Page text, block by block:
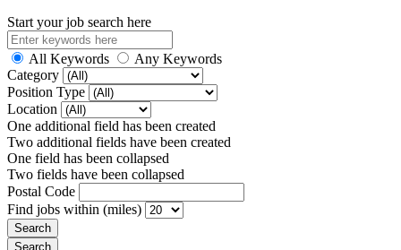
Start your job search here
All Keywords
Any Keywords
Category
Position Type
Location
One additional field has been created
Two additional fields have been created
One field has been collapsed
Two fields have been collapsed
Postal Code
Find jobs within (miles)